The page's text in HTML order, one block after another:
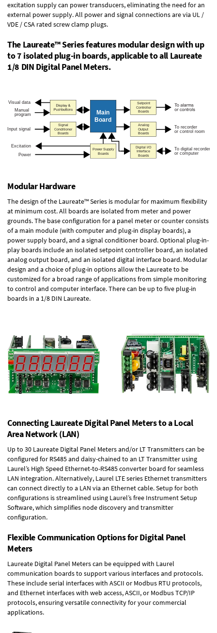
excitation supplycan power transducers, eliminating the need for an
external power supply. All power and signal connections are via UL /
VDE / CSA rated screw clamp plugs.
The Laureate™ Series features modular design with up
to 7 isolated plug-in boards, applicable to all Laureate
1/8 DIN Digital Panel Meters.
Modular Hardware
The design of the Laureate™ Series is modular for maximum flexibility
at minimum cost. All boards are isolated from meter and power
grounds. The base configuration for a panel meter or counter consists
of a main module (with computer and plug-in display boards), a
power supply board, and a signal conditioner board.Optional plug-in-
play boards include an isolated setpoint controller board, an isolated
analog output board, and an isolated digital interface board. Modular
design and a choice of plug-in options allow the Laureate to be
customized for a broad range of applications from simple monitoring
to control and computer interface. There can be up to five plug-in
boards in a 1/8 DIN Laureate.
Connecting Laureate Digital Panel Meters to a Local
Area Network (LAN)
Up to 30 Laureate Digital Panel Meters and/or LT Transmitters can be
configured for RS485 and daisy-chained to an LT Transmitter using
Laurel’s High Speed Ethernet-to-RS485 converter board for seamless
LAN integration. Alternatively, Laurel LTE series Ethernet transmitters
can connect directly to a LAN via an Ethernet cable. Setup for both
configurations is streamlined using Laurel’s free Instrument Setup
Software, which simplifies node discovery and transmitter
configuration.
Flexible Communication Options for Digital Panel
Meters
Laureate Digital Panel Meters can be equipped with Laurel
communication boards to support various interfaces and protocols.
These include serial interfaces with ASCII or Modbus RTU protocols,
and Ethernet interfaces with web access, ASCII, or Modbus TCP/IP
protocols, ensuring versatile connectivity for your commercial
applications.